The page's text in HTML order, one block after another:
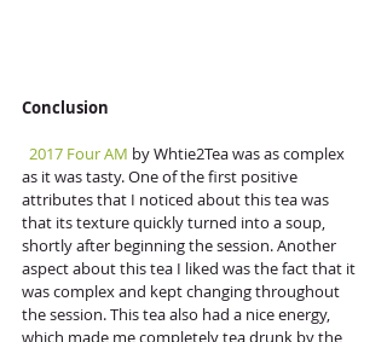
Conclusion
2017 Four AM by Whtie2Tea was as complex
as it was tasty. One of the first positive
attributes that I noticed about this tea was
that its texture quickly turned into a soup,
shortly after beginning the session. Another
aspect about this tea I liked was the fact that it
was complex and kept changing throughout
the session. This tea also had a nice energy,
which made me completely tea drunk by the